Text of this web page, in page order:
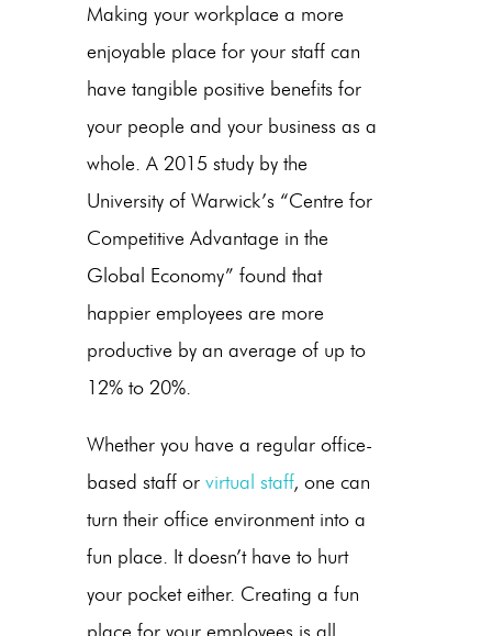
Making your workplace a more
enjoyable place for your staff can
have tangible positive benefits for
your people and your business as a
whole. A 2015 study by the
University of Warwick’s “Centre for
Competitive Advantage in the
Global Economy” found that
happier employees are more
productive by an average of up to
12% to 20%.
Whether you have a regular office-
based staff or virtual staff, one can
turn their office environment into a
fun place. It doesn’t have to hurt
your pocket either. Creating a fun